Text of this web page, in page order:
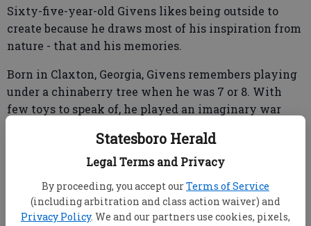
Statesboro Herald
Legal Terms and Privacy
By proceeding, you accept ourTerms of Service
(including arbitration and class action waiver) and
Privacy Policy. We and our partners use cookies, pixels,
Sixty-five-year-old Givens likes being outside to
create because he draws most of his inspiration from
nature - that and his memories.
Born in Claxton, Georgia, Givens remembers playing
under a chinaberry tree when he was 7 or 8. With
few toys to speak of, he played an imaginary war
"I played with stick man, but he had to have
somebody to fight, so I drew war men in the dirt," he